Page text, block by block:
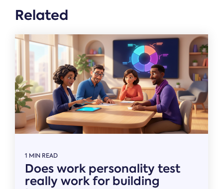
Related
1 MIN READ
Does work personality test
really work for building